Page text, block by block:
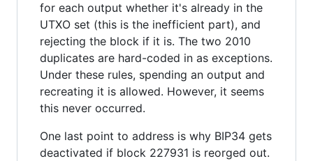
for each output whether it's already in the
UTXO set (this is the inefficient part), and
rejecting the block if it is. The two 2010
duplicates are hard-coded in as exceptions.
Under these rules, spending an output and
recreating it is allowed. However, it seems
this never occurred.
One last point to address is why BIP34 gets
deactivated if block 227931 is reorged out.